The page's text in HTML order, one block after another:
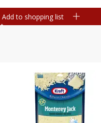
Add to shopping list